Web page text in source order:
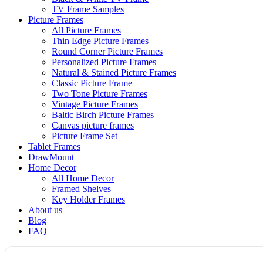
TV Frame Samples
Picture Frames
All Picture Frames
Thin Edge Picture Frames
Round Corner Picture Frames
Personalized Picture Frames
Natural & Stained Picture Frames
Classic Picture Frame
Two Tone Picture Frames
Vintage Picture Frames
Baltic Birch Picture Frames
Canvas picture frames
Picture Frame Set
Tablet Frames
DrawMount
Home Decor
All Home Decor
Framed Shelves
Key Holder Frames
About us
Blog
FAQ